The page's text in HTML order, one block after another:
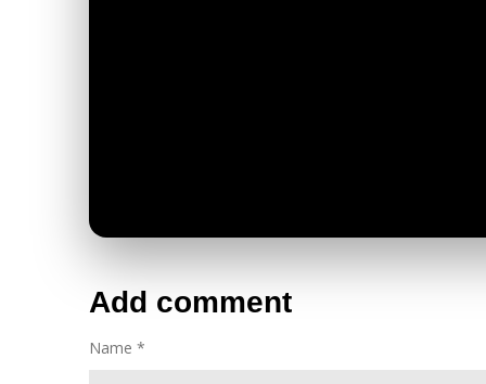
Add comment
Name *